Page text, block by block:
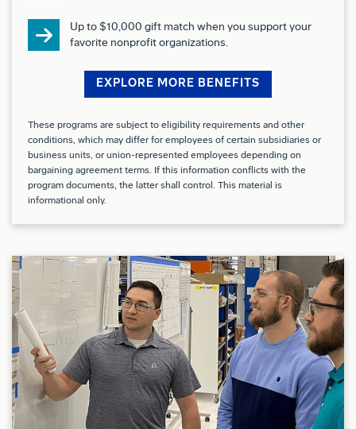
1+ years of experience leading teams
Experience working with various manufacturing
execution systems
Preferred Qualifications (Desired Skills/Experience):
Proficiency with PC Applications, especially Excel
Excellent written and Verbal Communications
Demonstrated ability to aggregate, visualize, and
analyze data to make informed decisions (i.e. SQL,
Excel, PowerBI, etc.)
Conflict of Interest:
Up to $10,000 gift match when you support your
favorite nonprofit organizations.
EXPLORE MORE BENEFITS
These programs are subject to eligibility requirements and other
conditions, which may differ for employees of certain subsidiaries or
business units, or union-represented employees depending on
bargaining agreement terms. If this information conflicts with the
program documents, the latter shall control. This material is
informational only.